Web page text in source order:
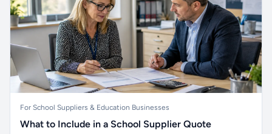
For School Suppliers & Education Businesses
What to Include in a School Supplier Quote